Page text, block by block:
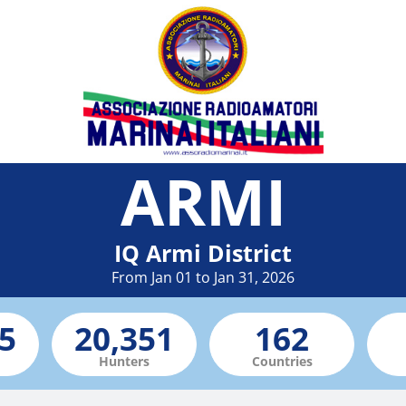
ARMI
IQ Armi District
From Jan 01 to Jan 31, 2026
Hunters Countries